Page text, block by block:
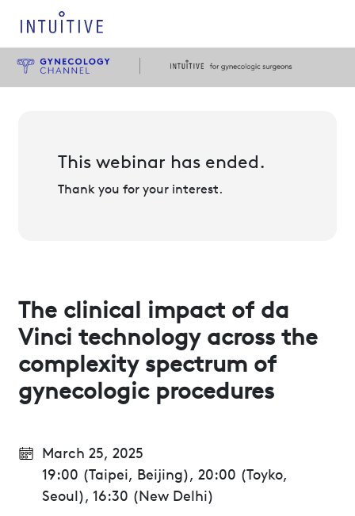
This webinar has ended.
Thank you for your interest.
The clinical impact of da
Vinci technology across the
complexity spectrum of
gynecologic procedures
March 25, 2025
19:00 (Taipei, Beijing), 20:00 (Toyko,
Seoul), 16:30 (New Delhi)